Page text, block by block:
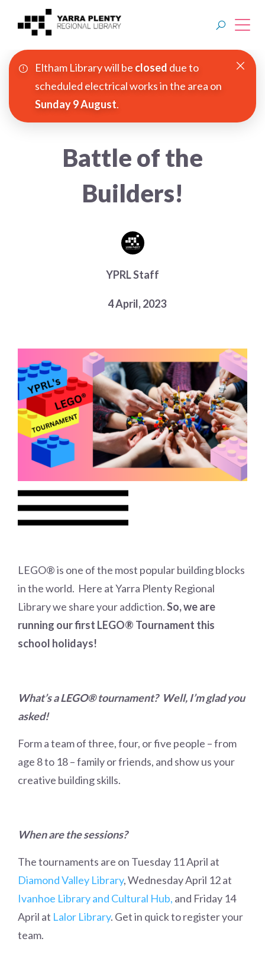
Choose a library
Join YPRL
About Us
Eltham Library will be closed due to
scheduled electrical works in the area on
Sunday 9 August.
Battle of the
Builders!
YPRL Staff
4 April, 2023
LEGO® is one of the most popular building blocks
in the world. Here at Yarra Plenty Regional
Library we share your addiction.So, we are
running our first LEGO® Tournament this
school holidays!
What’s a LEGO® tournament? Well, I’m glad you
asked!
Form a team of three, four, or five people – from
age 8 to 18 – family or friends, and show us your
creative building skills.
When are the sessions?
The tournaments are on Tuesday 11 April at
Diamond Valley Library, Wednesday April 12 at
Ivanhoe Library and Cultural Hub, and Friday 14
April at Lalor Library. Get in quick to register your
team.